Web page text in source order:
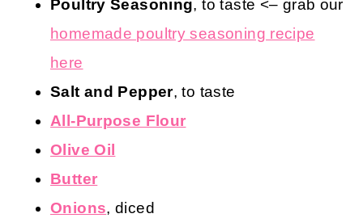
Poultry Seasoning, to taste <– grab our
homemade poultry seasoning recipe
here
Salt and Pepper, to taste
All-Purpose Flour
Olive Oil
Butter
Onions, diced